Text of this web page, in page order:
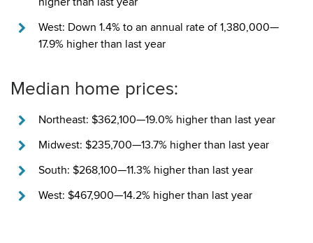
West: Down 1.4% to an annual rate of 1,380,000—
17.9% higher than last year
Median home prices:
Northeast: $362,100—19.0% higher than last year
Midwest: $235,700—13.7% higher than last year
South: $268,100—11.3% higher than last year
West: $467,900—14.2% higher than last year